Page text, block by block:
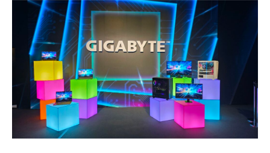
AI
New
Era
Exhibition
at
Computex
2024
Shows
How